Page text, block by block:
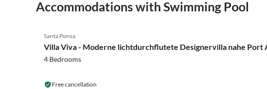
Accommodations with Swimming Pool
Santa Ponsa
4 Bedrooms
Free cancellation